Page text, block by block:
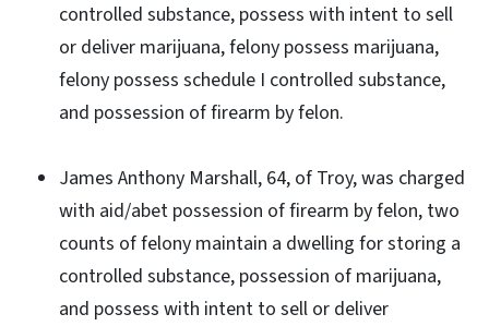
controlled substance, possess with intent to sell
or deliver marijuana, felony possess marijuana,
felony possess schedule I controlled substance,
and possession of firearm by felon.
James Anthony Marshall, 64, of Troy, was charged
with aid/abet possession of firearm by felon, two
counts of felony maintain a dwelling for storing a
controlled substance, possession of marijuana,
and possess with intent to sell or deliver